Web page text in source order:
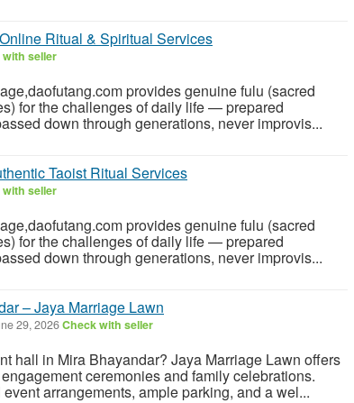
Ritual & Spiritual Services
seller
provides genuine fulu (sacred
for the challenges of daily life — prepared
down through generations, never improvis...
Taoist Ritual Services
seller
provides genuine fulu (sacred
for the challenges of daily life — prepared
down through generations, never improvis...
– Jaya Marriage Lawn
29, 2026Check with seller
hall in Mira Bhayandar? Jaya Marriage Lawn offers
ceremonies and family celebrations.
arrangements, ample parking, and a wel...